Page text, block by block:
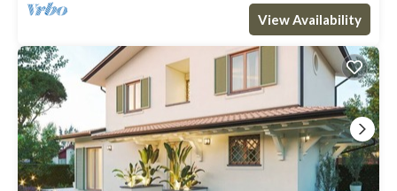
View Availability